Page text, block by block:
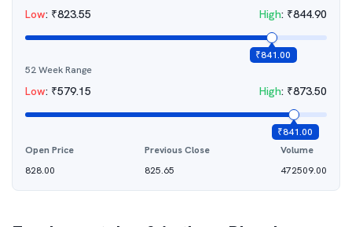
Low: ₹823.55 High: ₹844.90
₹841.00
52 Week Range
Low: ₹579.15 High: ₹873.50
₹841.00
Open Price
828.00
Previous Close
825.65
Volume
472509.00